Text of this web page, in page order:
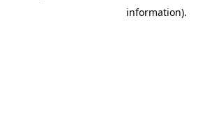
information).